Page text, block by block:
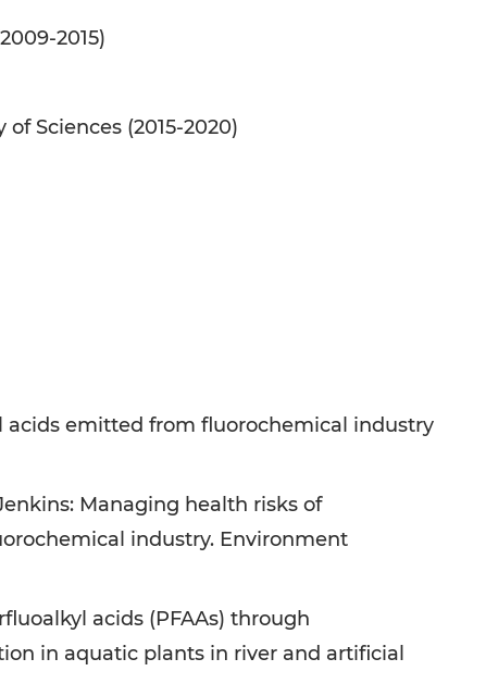
2015)
Sciences (2015-2020)
acids emitted from fluorochemical industry
Managing health risks of
industry. Environment
acids (PFAAs) through
in aquatic plants in river and artificial